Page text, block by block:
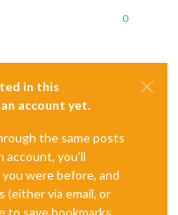
0
in this
account yet.
the same posts
account, you'll
were before, and
(either via email, or
to save bookmarks